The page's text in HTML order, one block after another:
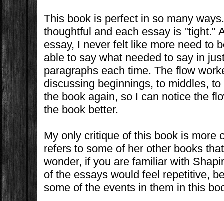
This book is perfect in so many
thoughtful and each essay is "tight."
essay, I never felt like more need to
able to say what needed to say in
paragraphs each time. The flow
discussing beginnings, to middles,
the book again, so I can notice the
the book better.
My only critique of this book is more
refers to some of her other books
wonder, if you are familiar with
of the essays would feel repetitive,
some of the events in them in this